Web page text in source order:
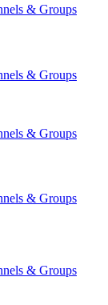
& Groups
& Groups
& Groups
& Groups
& Groups